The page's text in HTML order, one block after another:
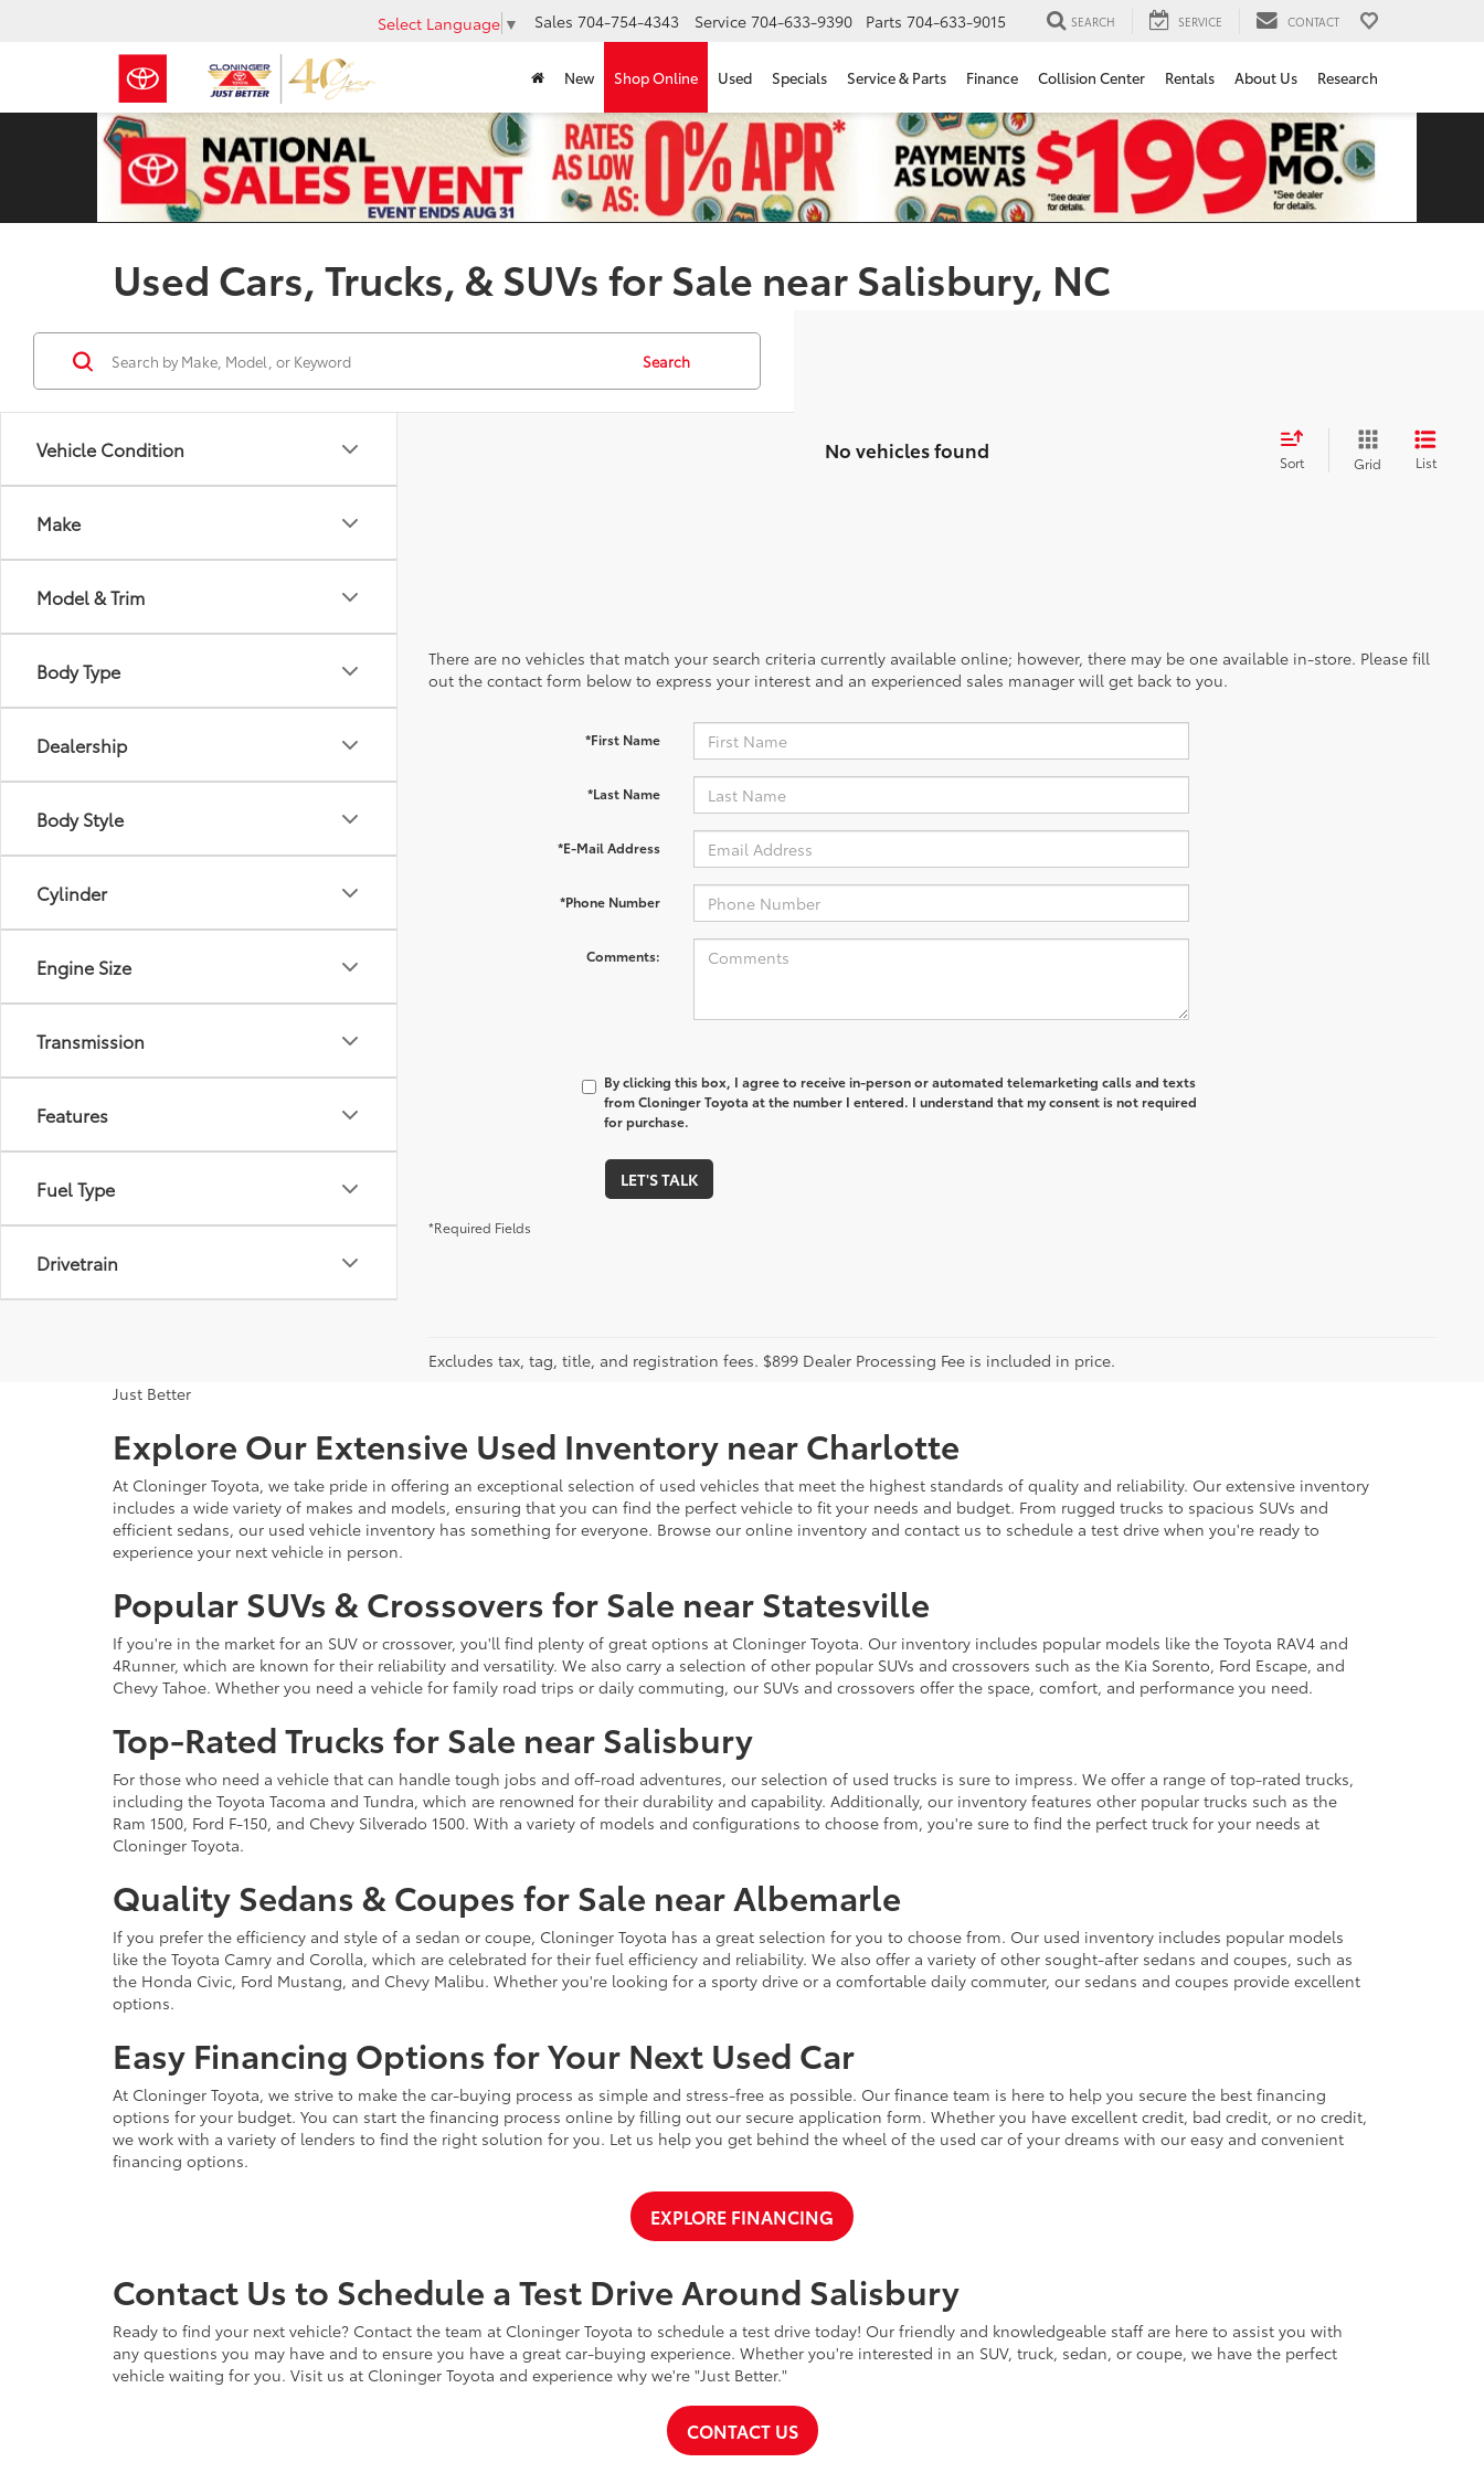
Select Language ▼ Sales 704-754-4343 Service 704-633-9390 Parts 704-633-9015 SEARCH SERVICE CONTACT
New Shop Online Used Specials Service & Parts Finance Collision Center Rentals About Us Research
Used Cars, Trucks, & SUVs for Sale near Salisbury, NC
Vehicle Condition
Make
Model & Trim
Body Type
Dealership
Body Style
Cylinder
Engine Size
Transmission
Features
Fuel Type
Drivetrain
Search
No vehicles found Sort Grid List
There are no vehicles that match your search criteria currently available online; however, there may be one available in-store. Please fill
out the contact form below to express your interest and an experienced sales manager will get back to you.
*First Name
*Last Name
*E-Mail Address
*Phone Number
Comments:
By clicking this box, I agree to receive in-person or automated telemarketing calls and texts
from Cloninger Toyota at the number I entered. I understand that my consent is not required
for purchase.
LET'S TALK
*Required Fields
Excludes tax, tag, title, and registration fees. $899 Dealer Processing Fee is included in price.
Just Better
Explore Our Extensive Used Inventory near Charlotte
At Cloninger Toyota, we take pride in offering an exceptional selection of used vehicles that meet the highest standards of quality and reliability. Our extensive inventory
includes a wide variety of makes and models, ensuring that you can find the perfect vehicle to fit your needs and budget. From rugged trucks to spacious SUVs and
efficient sedans, our used vehicle inventory has something for everyone. Browse our online inventory and contact us to schedule a test drive when you're ready to
experience your next vehicle in person.
Popular SUVs & Crossovers for Sale near Statesville
If you're in the market for an SUV or crossover, you'll find plenty of great options at Cloninger Toyota. Our inventory includes popular models like the Toyota RAV4 and
4Runner, which are known for their reliability and versatility. We also carry a selection of other popular SUVs and crossovers such as the Kia Sorento, Ford Escape, and
Chevy Tahoe. Whether you need a vehicle for family road trips or daily commuting, our SUVs and crossovers offer the space, comfort, and performance you need.
Top-Rated Trucks for Sale near Salisbury
For those who need a vehicle that can handle tough jobs and off-road adventures, our selection of used trucks is sure to impress. We offer a range of top-rated trucks,
including the Toyota Tacoma and Tundra, which are renowned for their durability and capability. Additionally, our inventory features other popular trucks such as the
Ram 1500, Ford F-150, and Chevy Silverado 1500. With a variety of models and configurations to choose from, you're sure to find the perfect truck for your needs at
Cloninger Toyota.
Quality Sedans & Coupes for Sale near Albemarle
If you prefer the efficiency and style of a sedan or coupe, Cloninger Toyota has a great selection for you to choose from. Our used inventory includes popular models
like the Toyota Camry and Corolla, which are celebrated for their fuel efficiency and reliability. We also offer a variety of other sought-after sedans and coupes, such as
the Honda Civic, Ford Mustang, and Chevy Malibu. Whether you're looking for a sporty drive or a comfortable daily commuter, our sedans and coupes provide excellent
options.
Easy Financing Options for Your Next Used Car
At Cloninger Toyota, we strive to make the car-buying process as simple and stress-free as possible. Our finance team is here to help you secure the best financing
options for your budget. You can start the financing process online by filling out our secure application form. Whether you have excellent credit, bad credit, or no credit,
we work with a variety of lenders to find the right solution for you. Let us help you get behind the wheel of the used car of your dreams with our easy and convenient
financing options.
EXPLORE FINANCING
Contact Us to Schedule a Test Drive Around Salisbury
Ready to find your next vehicle? Contact the team at Cloninger Toyota to schedule a test drive today! Our friendly and knowledgeable staff are here to assist you with
any questions you may have and to ensure you have a great car-buying experience. Whether you're interested in an SUV, truck, sedan, or coupe, we have the perfect
vehicle waiting for you. Visit us at Cloninger Toyota and experience why we're "Just Better."
CONTACT US